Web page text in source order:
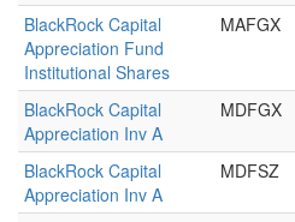
BlackRock Capital
Appreciation Fund
Institutional Shares
MAFGX
BlackRock Capital
Appreciation Inv A
MDFGX
BlackRock Capital
Appreciation Inv A
MDFSZ